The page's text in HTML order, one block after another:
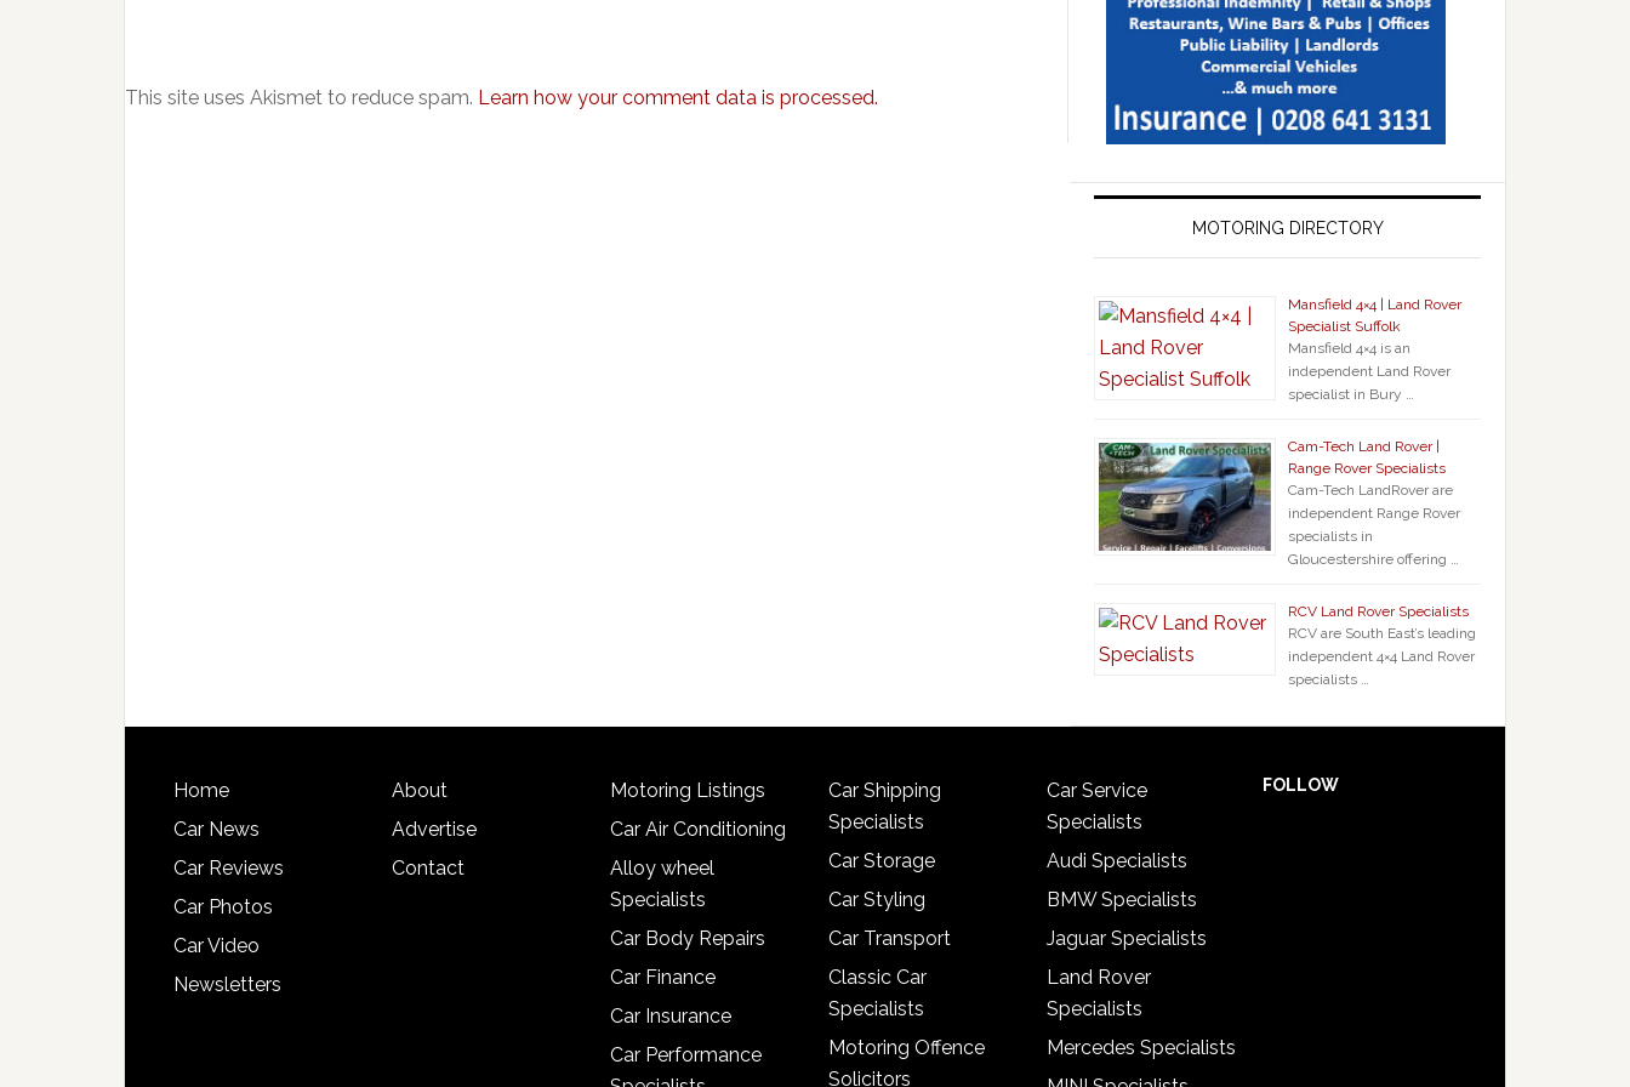
This site uses Akismet to reduce spam. Learn how your comment data is processed.
MOTORING DIRECTORY
Mansfield 4×4 | Land Rover
Specialist Suffolk
Mansfield 4×4 is an
independent Land Rover
specialist in Bury …
Cam-Tech Land Rover |
Range Rover Specialists
Cam-Tech LandRover are
independent Range Rover
specialists in
Gloucestershire offering …
RCV Land Rover Specialists
RCV are South East’s leading
independent 4×4 Land Rover
specialists …
Home
Car News
Car Reviews
Car Photos
Car Video
Newsletters
About
Advertise
Contact
Motoring Listings
Car Air Conditioning
Alloy wheel
Specialists
Car Body Repairs
Car Finance
Car Insurance
Car Performance
Car Shipping
Specialists
Car Storage
Car Styling
Car Transport
Classic Car
Specialists
Motoring Offence
Solicitors
Car Service
Specialists
Audi Specialists
BMW Specialists
Jaguar Specialists
Land Rover
Specialists
Mercedes Specialists
FOLLOW